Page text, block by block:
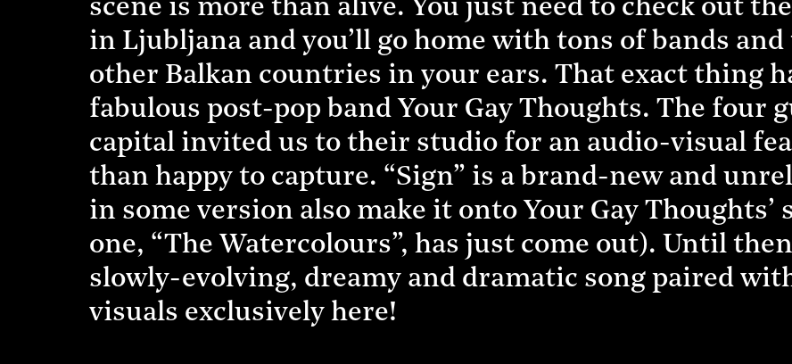
scene is more than alive. You just need to check out
in Ljubljana and you’ll go home with tons of bands
other Balkan countries in your ears. That exact thing
fabulous post-pop band Your Gay Thoughts. The four
capital invited us to their studio for an audio-visual
than happy to capture. “Sign” is a brand-new and
in some version also make it onto Your Gay
one, “The Watercolours”, has just come out). Until
slowly-evolving, dreamy and dramatic song paired
visuals exclusively here!